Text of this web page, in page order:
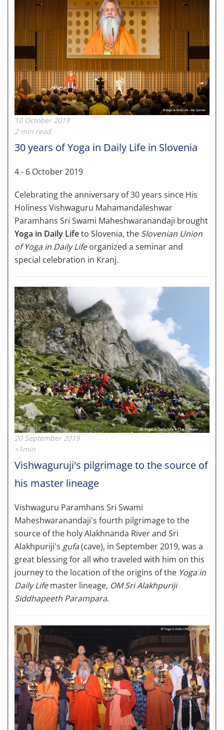
10 October 2019
2 min read
30 years of Yoga in Daily Life in Slovenia
4 - 6 October 2019
Celebrating the anniversary of 30 years since His
Holiness Vishwaguru Mahamandaleshwar
Paramhans Sri Swami Maheshwaranandaji brought
Yoga in Daily Lifeto Slovenia, the Slovenian Union
of Yoga in Daily Lifeorganized a seminar and
special celebration in Kranj.
20 September 2019
<1min
Vishwaguruji's pilgrimage to the source of
his master lineage
Vishwaguru Paramhans Sri Swami
Maheshwaranandaji's fourth pilgrimage to the
source of the holy Alakhnanda River and Sri
Alakhpuriji's gufa(cave), in September 2019, was a
great blessing for all who traveled with him on this
journey to the location of the origins of the Yoga in
Daily Lifemaster lineage, OM Sri Alakhpuriji
Siddhapeeth Parampara.